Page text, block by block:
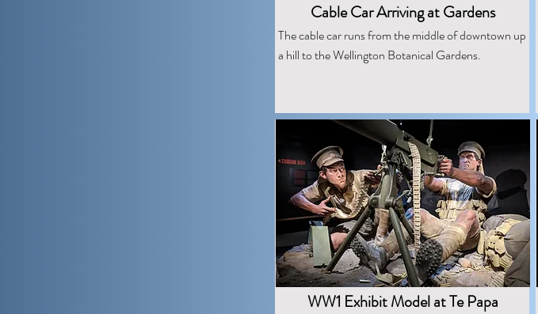
Cable Car Arriving at Gardens
The cable car runs from the middle of downtown up
a hill to the Wellington Botanical Gardens.
WW1 Exhibit Model at Te Papa